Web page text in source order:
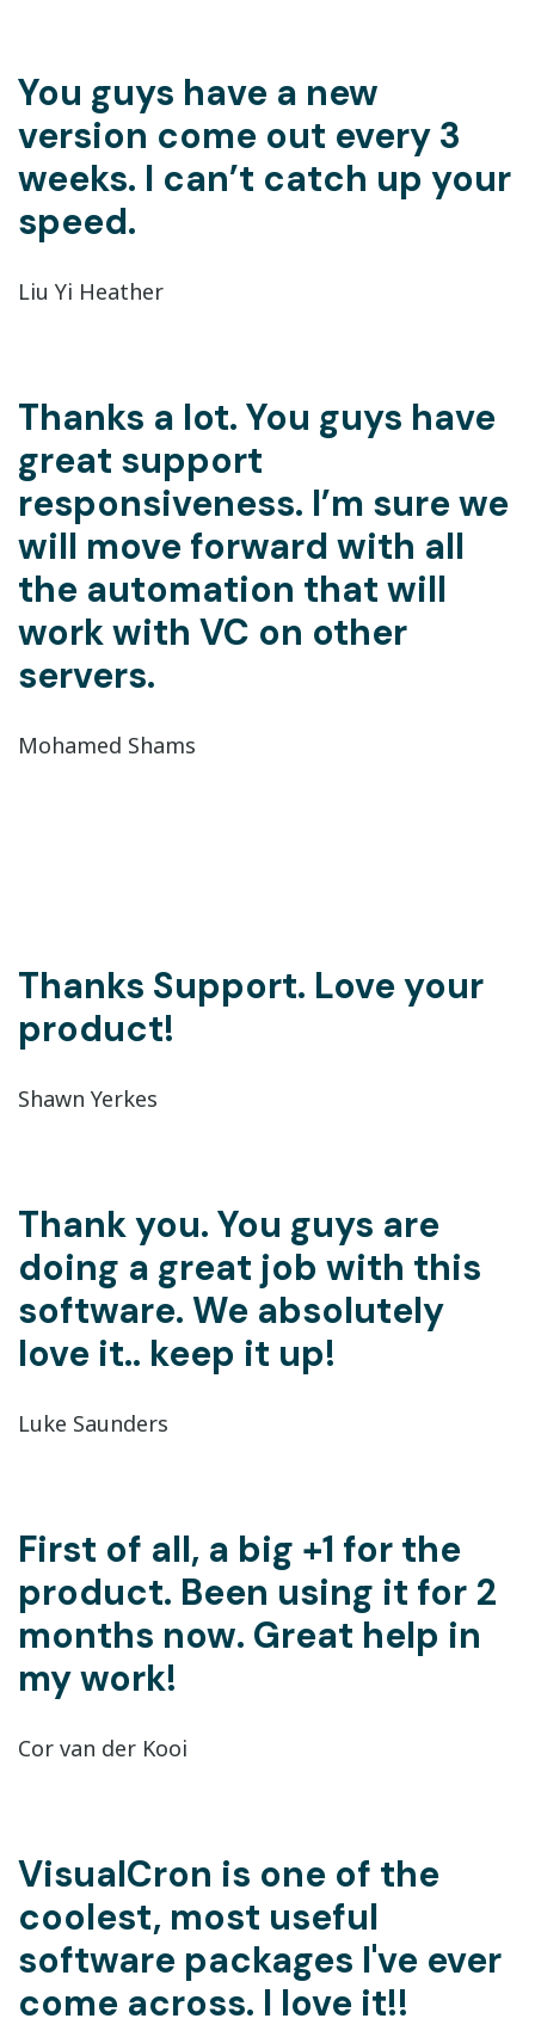
You guys have a new
version come out every 3
weeks. I can’t catch up your
speed.
Liu Yi Heather
Thanks a lot. You guys have
great support
responsiveness. I’m sure we
will move forward with all
the automation that will
work with VC on other
servers.
Mohamed Shams
Thanks Support. Love your
product!
Shawn Yerkes
Thank you. You guys are
doing a great job with this
software. We absolutely
love it.. keep it up!
Luke Saunders
First of all, a big +1 for the
product. Been using it for 2
months now. Great help in
my work!
Cor van der Kooi
VisualCron is one of the
coolest, most useful
software packages I've ever
come across. I love it!!